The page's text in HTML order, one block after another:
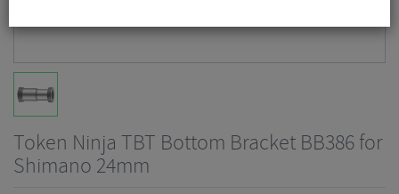
Token Ninja TBT Bottom Bracket BB386 for
Shimano 24mm